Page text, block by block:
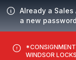
Already a Sales
a new
WINDSOR